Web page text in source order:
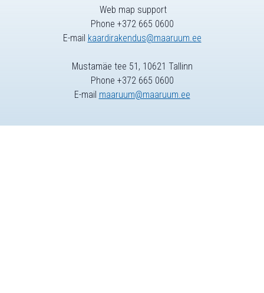
Web map support
Phone +372 665 0600
E-mail kaardirakendus@maaruum.ee
Mustamäe tee 51, 10621 Tallinn
Phone +372 665 0600
E-mail maaruum@maaruum.ee